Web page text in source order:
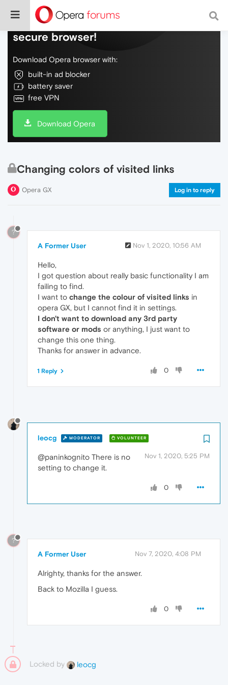
Do more on the web, with a fast and
secure browser!
Download Opera browser with:
built-in ad blocker
battery saver
free VPN
Download Opera
Changing colors of visited links
Opera GX Log in to reply
?
A Former User Nov 1, 2020, 10:56 AM
Hello,
I got question about really basic functionality I am
failing to find.
I want to change the colour of visited links in
opera GX, but I cannot find it in settings.
I don't want to download any 3rd party
software or mods or anything, I just want to
change this one thing.
Thanks for answer in advance.
0
1 Reply
leocg MODERATOR VOLUNTEER
Nov 1, 2020, 5:25 PM
@paninkognito There is no
setting to change it.
0
?
A Former User Nov 7, 2020, 4:08 PM
Alrighty, thanks for the answer.
Back to Mozilla I guess.
0
Locked by leocg